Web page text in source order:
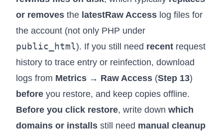
or removes the latestRaw Access log files for
the account (not only PHP under
public_html). If you still need recent request
history to trace entry or reinfection, download
logs from Metrics → Raw Access (Step 13)
before you restore, and keep copies offline.
Before you click restore, write down which
domains or installs still need manual cleanup